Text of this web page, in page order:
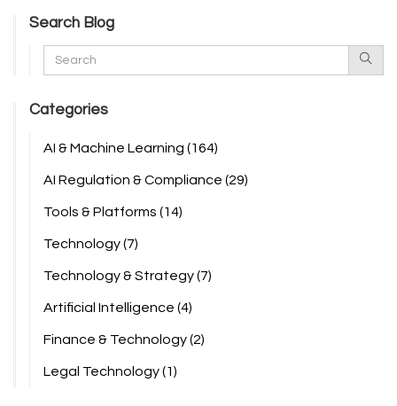
Search Blog
Categories
AI & Machine Learning (164)
AI Regulation & Compliance (29)
Tools & Platforms (14)
Technology(7)
Technology & Strategy(7)
Artificial Intelligence (4)
Finance & Technology(2)
Legal Technology(1)